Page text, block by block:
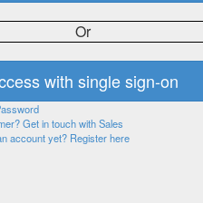
Or
Get in touch with Sales
account yet? Register here